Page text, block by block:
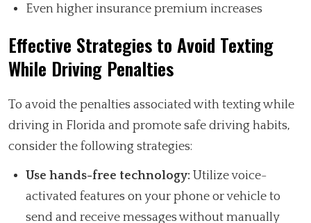
Even higher insurance premium increases
Effective Strategies to Avoid Texting
While Driving Penalties
To avoid the penalties associated with texting while
driving in Florida and promote safe driving habits,
consider the following strategies:
Use hands-free technology: Utilize voice-
activated features on your phone or vehicle to
send and receive messages without manually